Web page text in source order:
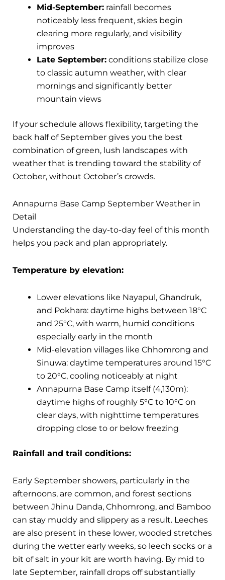
Mid-September: rainfall becomes
noticeably less frequent, skies begin
clearing more regularly, and visibility
improves
Late September: conditions stabilize close
to classic autumn weather, with clear
mornings and significantly better
mountain views
If your schedule allows flexibility, targeting the
back half of September gives you the best
combination of green, lush landscapes with
weather that is trending toward the stability of
October, without October’s crowds.
Annapurna Base Camp September Weather in
Detail
Understanding the day-to-day feel of this month
helps you pack and plan appropriately.
Temperature by elevation:
Lower elevations like Nayapul, Ghandruk,
and Pokhara: daytime highs between 18°C
and 25°C, with warm, humid conditions
especially early in the month
Mid-elevation villages like Chhomrong and
Sinuwa: daytime temperatures around 15°C
to 20°C, cooling noticeably at night
Annapurna Base Camp itself (4,130m):
daytime highs of roughly 5°C to 10°C on
clear days, with nighttime temperatures
dropping close to or below freezing
Rainfall and trail conditions:
Early September showers, particularly in the
afternoons, are common, and forest sections
between Jhinu Danda, Chhomrong, and Bamboo
can stay muddy and slippery as a result. Leeches
are also present in these lower, wooded stretches
during the wetter early weeks, so leech socks or a
bit of salt in your kit are worth having. By mid to
late September, rainfall drops off substantially